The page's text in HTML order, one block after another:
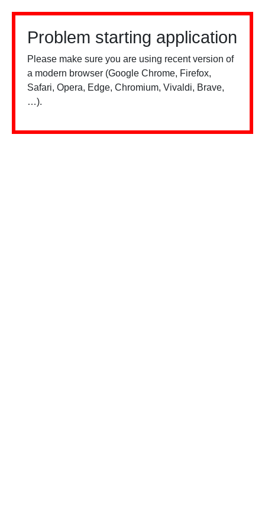
Problem starting application
Please make sure you are using recent version of
a modern browser (Google Chrome, Firefox,
Safari, Opera, Edge, Chromium, Vivaldi, Brave,
…).